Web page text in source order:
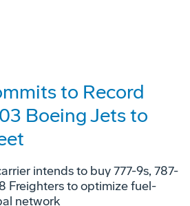
to Record
Boeing Jets to
intends to buy 777-9s, 787-
Freighters to optimize fuel-
network